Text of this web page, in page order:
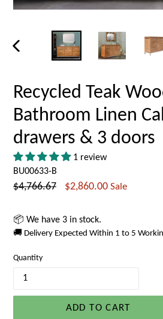
PREVIOUS
Recycled Teak
Bathroom Linen
drawers & 3 doors
1 review
BU00633-B
Regular
$4,766.67 $2,860.00 Sale
📦 We have 3 in stock.
🚚 Delivery Expected Within 1 to 5
Quantity
ADD TO CART